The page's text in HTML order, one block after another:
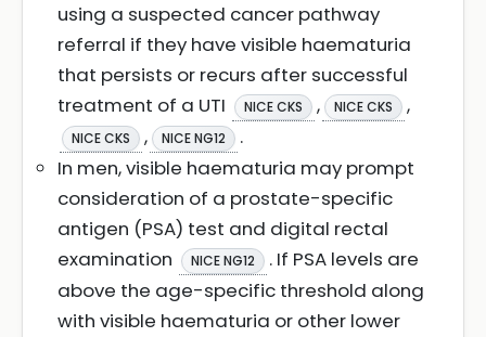
using a suspected cancer pathway
referral if they have visible haematuria
that persists or recurs after successful
treatment of a UTI
NICE CKS , NICE CKS ,
NICE CKS , NICE NG12
.
In men, visible haematuria may prompt
consideration of a prostate-specific
antigen (PSA) test and digital rectal
examination
NICE NG12
. If PSA levels are
above the age-specific threshold along
with visible haematuria or other lower